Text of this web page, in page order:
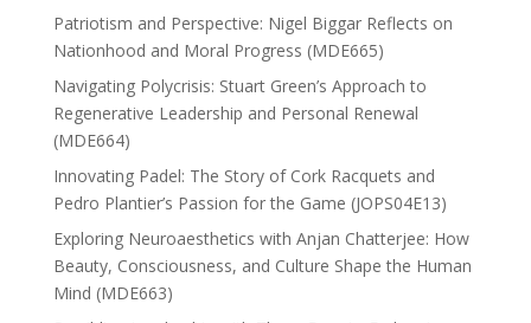
Patriotism and Perspective: Nigel Biggar Reflects on
Nationhood and Moral Progress (MDE665)
Navigating Polycrisis: Stuart Green’s Approach to
Regenerative Leadership and Personal Renewal
(MDE664)
Innovating Padel: The Story of Cork Racquets and
Pedro Plantier’s Passion for the Game (JOPS04E13)
Exploring Neuroaesthetics with Anjan Chatterjee: How
Beauty, Consciousness, and Culture Shape the Human
Mind (MDE663)